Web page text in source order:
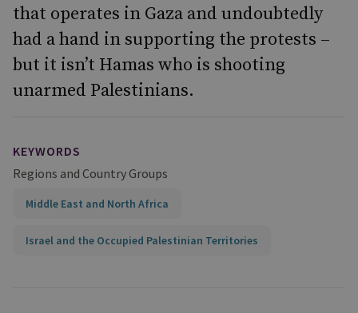
that operates in Gaza and undoubtedly
had a hand in supporting the protests –
but it isn’t Hamas who is shooting
unarmed Palestinians.
KEYWORDS
Regions and Country Groups
Middle East and North Africa
Israel and the Occupied Palestinian Territories